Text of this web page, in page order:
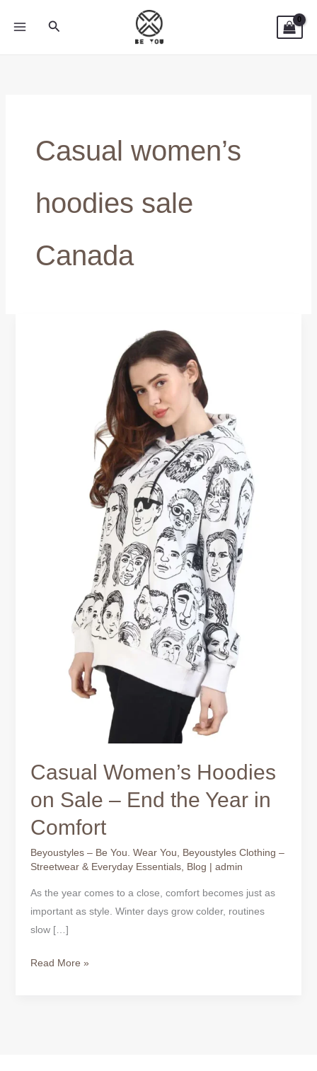
Search
Casual women’s
hoodies sale
Canada
Casual Women’s Hoodies
on Sale – End the Year in
Comfort
Beyoustyles – Be You. Wear You, Beyoustyles Clothing –
Streetwear & Everyday Essentials, Blog | admin
As the year comes to a close, comfort becomes just as
important as style. Winter days grow colder, routines
slow […]
Read More »